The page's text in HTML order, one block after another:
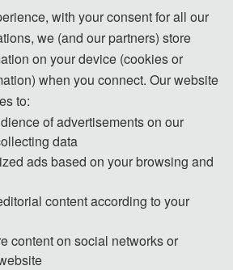
Day 1- May 8, 2026
13:00-20:00 Registration
Day 2- May 9, 2026
Invited Speeches & Session Reports
with your consent for all our
we (and our partners) store
on your device (cookies or
when you connect. Our website
to:
of advertisements on our
data
ads based on your browsing and
content according to your
content on social networks or